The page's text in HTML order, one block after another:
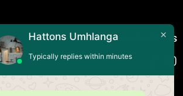
Connect with us
Hattons Umhlanga
Typically replies within minutes